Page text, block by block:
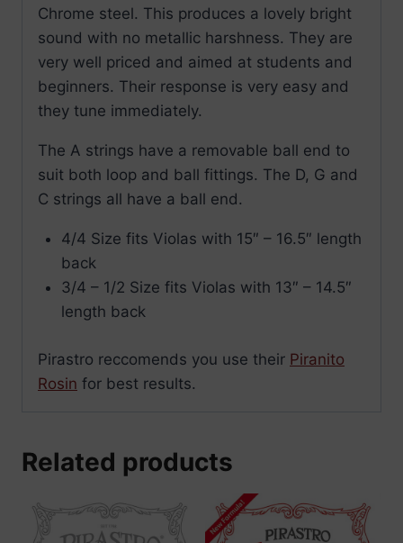
Chrome steel. This produces a lovely bright
sound with no metallic harshness. They are
very well priced and aimed at students and
beginners. Their response is very easy and
they tune immediately.
The A strings have a removable ball end to
suit both loop and ball fittings. The D, G and
C strings all have a ball end.
4/4 Size fits Violas with 15″ – 16.5″ length
back
3/4 – 1/2 Size fits Violas with 13″ – 14.5″
length back
Pirastro reccomends you use their Piranito
Rosin for best results.
Related products